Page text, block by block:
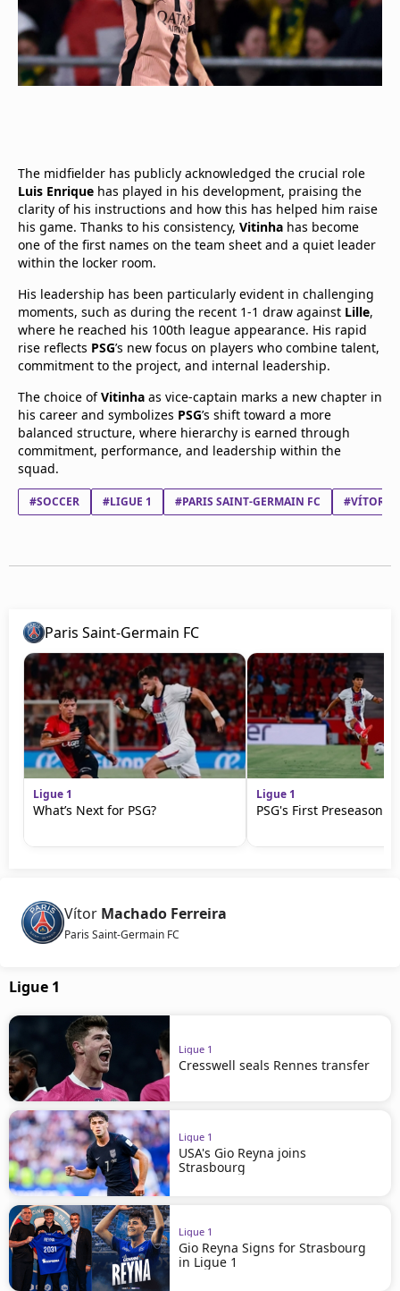
The midfielder has publicly acknowledged the crucial role
Luis Enrique has played in his development, praising the
clarity of his instructions and how this has helped him raise
his game. Thanks to his consistency, Vitinha has become
one of the first names on the team sheet and a quiet leader
within the locker room.
His leadership has been particularly evident in challenging
moments, such as during the recent 1-1 draw against Lille,
where he reached his 100th league appearance. His rapid
rise reflects PSG’s new focus on players who combine talent,
commitment to the project, and internal leadership.
The choice ofVitinha as vice-captain marks a new chapter in
his career and symbolizes PSG’s shift toward a more
balanced structure, where hierarchy is earned through
commitment, performance, and leadership within the
squad.
#SOCCER #LIGUE 1 #PARIS SAINT-GERMAIN FC #VÍTOR
Paris Saint-Germain FC
Ligue 1
What’s Next for PSG?
Ligue 1
PSG's First Preseason
Vítor Machado Ferreira
Paris Saint-Germain FC
Ligue 1
Ligue 1
Cresswell seals Rennes transfer
Ligue 1
USA's Gio Reyna joins
Strasbourg
Ligue 1
Gio Reyna Signs for Strasbourg
in Ligue 1